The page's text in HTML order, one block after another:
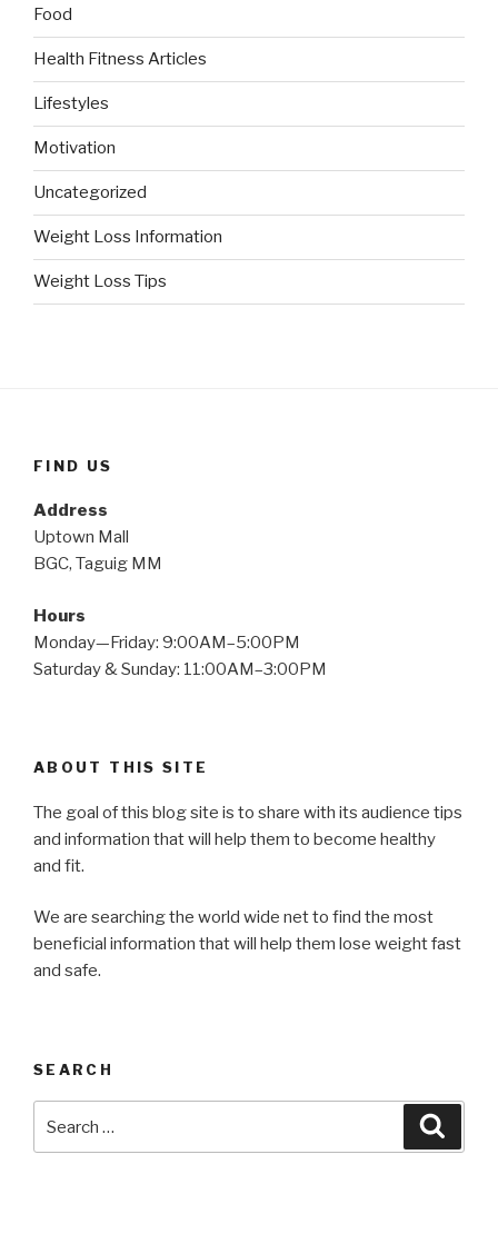
Food
Health Fitness Articles
Lifestyles
Motivation
Uncategorized
Weight Loss Information
Weight Loss Tips
FIND US
Address
Uptown Mall
BGC, Taguig MM
Hours
Monday—Friday: 9:00AM–5:00PM
Saturday & Sunday: 11:00AM–3:00PM
ABOUT THIS SITE
The goal of this blog site is to share with its audience tips
and information that will help them to become healthy
and fit.
We are searching the world wide net to find the most
beneficial information that will help them lose weight fast
and safe.
SEARCH
for: